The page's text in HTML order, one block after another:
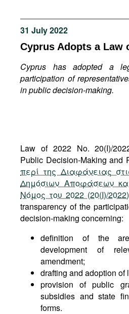
Podcasts
Bookshelf
31 July 2022
Cyprus Adopts a Law
Cyprus has adopted a
participation of
in public decision-making.
Law of 2022 No. 20(I)/
Public Decision-Making and
περί της Διαφάνειας
Δημόσιων Αποφάσεων
Νόμος του 2022 (20(I)/2022)
transparency of the
decision-making concerning:
definition of the
development of
amendment;
drafting and adoption of
provision of public
subsidies and state
forms.